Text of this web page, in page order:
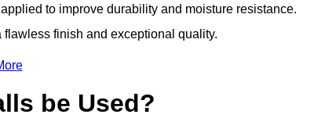
to improve durability and moisture resistance.
finish and exceptional quality.
be Used?